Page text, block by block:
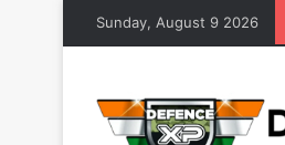
Sunday, August 9 2026